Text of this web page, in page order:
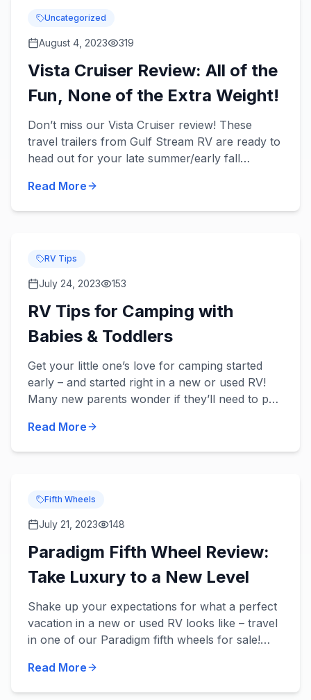
Uncategorized
August 4, 2023 319
Vista Cruiser Review: All of the
Fun, None of the Extra Weight!
Don’t miss our Vista Cruiser review! These
travel trailers from Gulf Stream RV are ready to
head out for your late summer/early fall
with convenience and...
Read More
RV Tips
July 24, 2023 153
RV Tips for Camping with
Babies & Toddlers
Get your little one’s love for camping started
early – and started right in a new or used RV!
Many new parents wonder if they’ll need to put
to stop t...
Read More
Fifth Wheels
July 21, 2023 148
Paradigm Fifth Wheel Review:
Take Luxury to a New Level
Shake up your expectations for what a perfect
vacation in a new or used RV looks like – travel
in one of our Paradigm fifth wheels for sale!
take luxury t...
Read More